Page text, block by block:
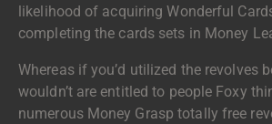
likelihood of acquiring Wonderful
completing the cards sets in Money
Whereas if you’d utilized the revolves
wouldn’t are entitled to people Foxy
numerous Money Grasp totally free